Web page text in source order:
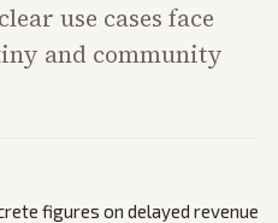
use cases face
and community
figures on delayed revenue